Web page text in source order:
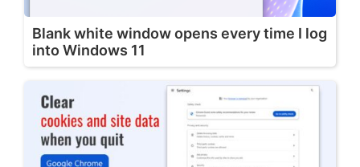
Blank white window opens every time I log
into Windows 11